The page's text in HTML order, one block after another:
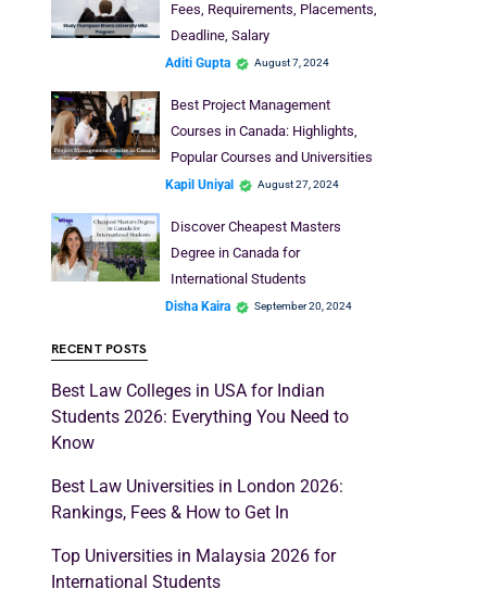
Fees, Requirements, Placements,
Deadline, Salary
Aditi Gupta August 7, 2024
Best Project Management
Courses in Canada: Highlights,
Popular Courses and Universities
Kapil Uniyal August 27, 2024
Discover Cheapest Masters
Degree in Canada for
International Students
Disha Kaira September 20, 2024
RECENT POSTS
Best Law Colleges in USA for Indian
Students 2026: Everything You Need to
Know
Best Law Universities in London 2026:
Rankings, Fees & How to Get In
Top Universities in Malaysia 2026 for
International Students